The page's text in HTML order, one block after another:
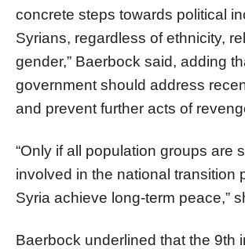
concrete steps towards political
Syrians, regardless of ethnicity,
gender,” Baerbock said, adding
government should address
and prevent further acts of
“Only if all population groups are
involved in the national transition
Syria achieve long-term peace,”
Baerbock underlined that the 9th